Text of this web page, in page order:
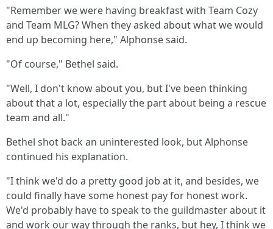
"Remember we were having breakfast with Team Cozy
and Team MLG? When they asked about what we would
end up becoming here," Alphonse said.
"Of course," Bethel said.
"Well, I don't know about you, but I've been thinking
about that a lot, especially the part about being a rescue
team and all."
Bethel shot back an uninterested look, but Alphonse
continued his explanation.
"I think we'd do a pretty good job at it, and besides, we
could finally have some honest pay for honest work.
We'd probably have to speak to the guildmaster about it
and work our way through the ranks, but hey, I think we